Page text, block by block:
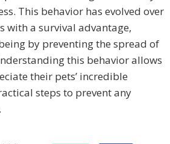
This behavior has evolved over
with a survival advantage,
by preventing the spread of
this behavior allows
their pets’ incredible
steps to prevent any